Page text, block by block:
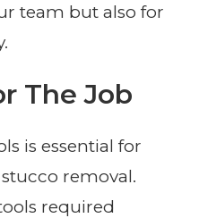
team but also for
The Job
is essential for
removal.
required